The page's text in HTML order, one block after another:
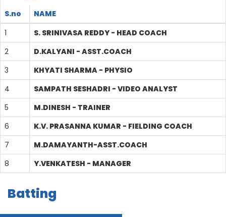
S.no
NAME
1
S. SRINIVASA REDDY - HEAD COACH
2
D.KALYANI - ASST.COACH
3
KHYATI SHARMA - PHYSIO
4
SAMPATH SESHADRI - VIDEO ANALYST
5
M.DINESH - TRAINER
6
K.V. PRASANNA KUMAR - FIELDING COACH
7
M.DAMAYANTH-ASST.COACH
8
Y.VENKATESH - MANAGER
Batting